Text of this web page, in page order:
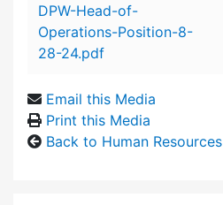
DPW-Head-of-
Operations-Position-8-
28-24.pdf
Email this Media
Print this Media
Back to Human Resources